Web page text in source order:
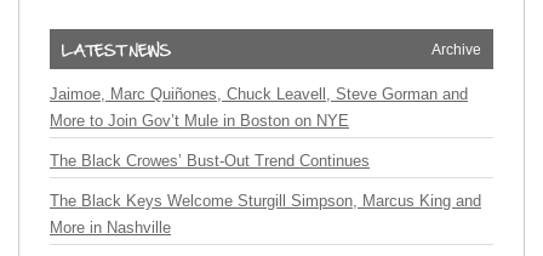
Archive
Jaimoe, Marc Quiñones, Chuck Leavell, Steve Gorman and
More to Join Gov’t Mule in Boston on NYE
The Black Crowes’ Bust-Out Trend Continues
The Black Keys Welcome Sturgill Simpson, Marcus King and
More in Nashville